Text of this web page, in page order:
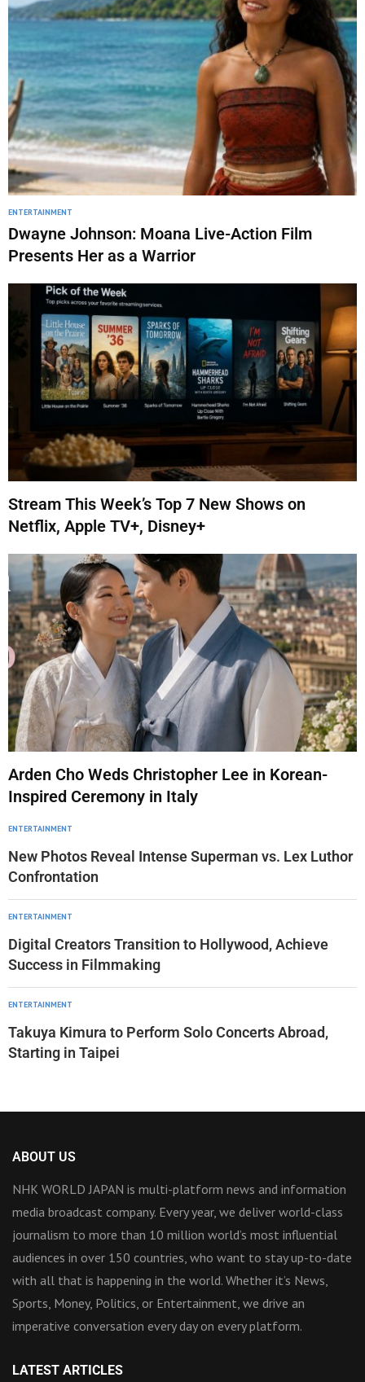
ENTERTAINMENT
Dwayne Johnson: Moana Live-Action Film
Presents Her as a Warrior
Stream This Week’s Top 7 New Shows on
Netflix, Apple TV+, Disney+
Arden Cho Weds Christopher Lee in Korean-
Inspired Ceremony in Italy
ENTERTAINMENT
New Photos Reveal Intense Superman vs. Lex Luthor
Confrontation
ENTERTAINMENT
Digital Creators Transition to Hollywood, Achieve
Success in Filmmaking
ENTERTAINMENT
Takuya Kimura to Perform Solo Concerts Abroad,
Starting in Taipei
ABOUT US
NHK WORLD JAPAN is multi-platform news and information
media broadcast company. Every year, we deliver world-class
journalism to more than 10 million world’s most influential
audiences in over 150 countries, who want to stay up-to-date
with all that is happening in the world. Whether it’s News,
Sports, Money, Politics, or Entertainment, we drive an
imperative conversation every day on every platform.
LATEST ARTICLES